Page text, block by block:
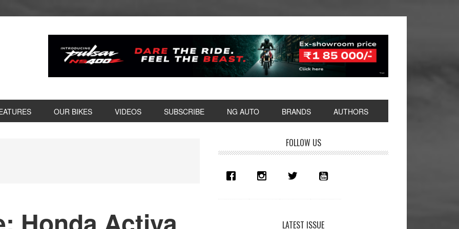
OUR BIKES VIDEOS SUBSCRIBE NG AUTO BRANDS AUTHORS
Sidebar
FOLLOW US
LATEST ISSUE